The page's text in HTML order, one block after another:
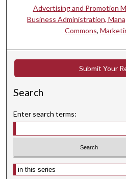
Advertising and Promotion
Business Administration,
Commons,
Submit Your
Search
Enter search terms:
Select context to search: